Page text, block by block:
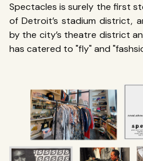
Spectacles is surely the first
of Detroit’s stadium district,
by the city’s theatre district
has catered to "fly" and